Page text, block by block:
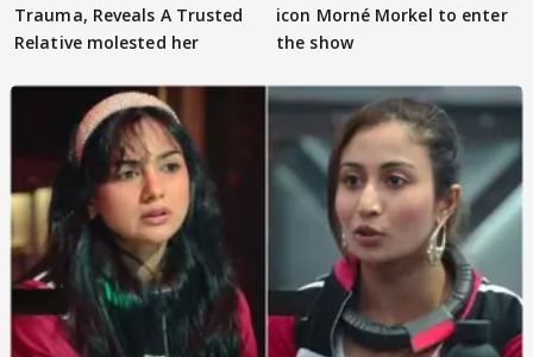
Trauma, Reveals A Trusted
Relative molested her
icon Morné Morkel to enter
the show